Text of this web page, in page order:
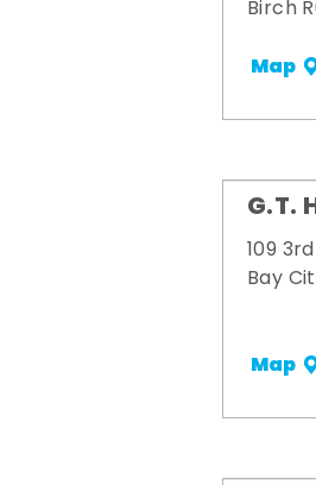
Birch
Map
G.T.
109
Bay
Map